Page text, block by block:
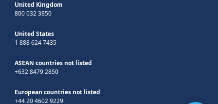
United Kingdom
800 032 3850
United States
1 888 624 7435
ASEAN countries not listed
+632 8479 2850
European countries not listed
+44 20 4602 9229